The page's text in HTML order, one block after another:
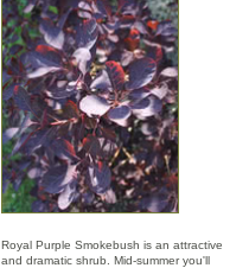
Royal Purple Smokebush is an attractive
and dramatic shrub. Mid-summer you'll